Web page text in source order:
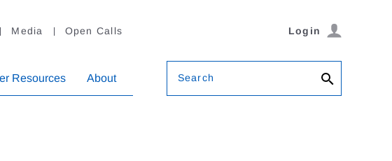
Media Open Calls Login
Resources About Search